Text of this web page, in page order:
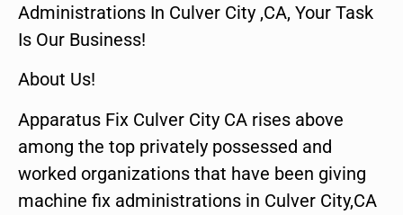
Administrations In Culver City ,CA, Your Task
Is Our Business!
About Us!
Apparatus Fix Culver City CA rises above
among the top privately possessed and
worked organizations that have been giving
machine fix administrations in Culver City,CA